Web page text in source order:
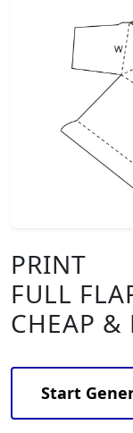
PRINT
FULL
CHEAP &
Start